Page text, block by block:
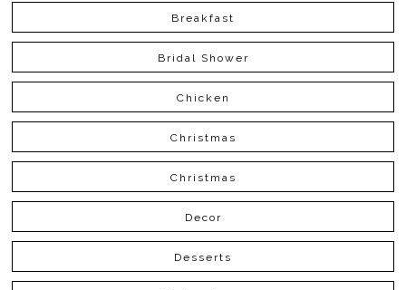
Breakfast
Bridal Shower
Chicken
Christmas
Christmas
Decor
Desserts